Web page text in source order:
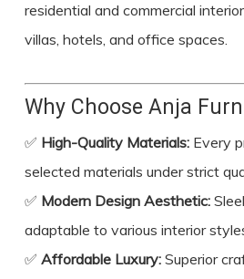
residential and commercial
villas, hotels, and office spaces.
Why Choose Anja
✅ High-Quality Materials:Every
selected materials under strict
✅ Modern Design Aesthetic:
adaptable to various interior
✅ Affordable Luxury:Superior